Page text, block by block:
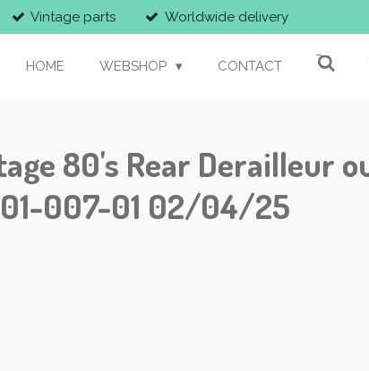
Vintage parts Worldwide delivery
HOME WEBSHOP CONTACT
80's Rear Derailleur
007-01 02/04/25